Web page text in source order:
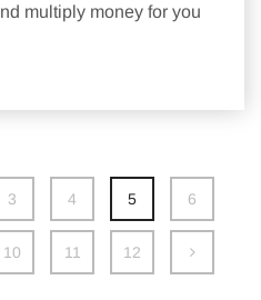
multiply money for you
3 4 5 6
10 11 12